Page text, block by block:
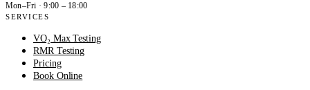
Mon–Fri · 9:00 – 18:00
SERVICES
VO₂ Max Testing
RMR Testing
Pricing
Book Online